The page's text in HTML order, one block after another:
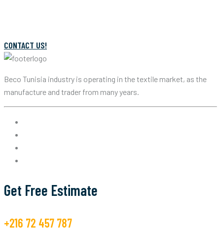
CONTACT US!
Beco Tunisia industry is operating in the textile market, as the
manufacture and trader from many years.
Get Free Estimate
+216 72 457 787